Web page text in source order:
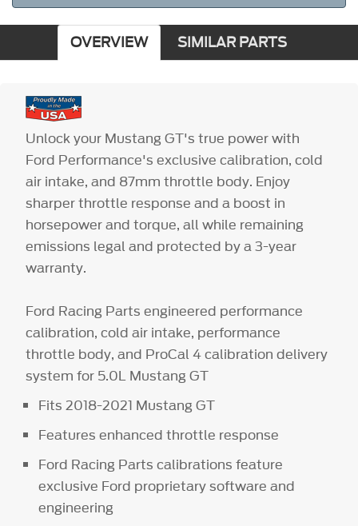
OVERVIEW SIMILAR PARTS
Unlock your Mustang GT's true power with
Ford Performance's exclusive calibration, cold
air intake, and 87mm throttle body. Enjoy
sharper throttle response and a boost in
horsepower and torque, all while remaining
emissions legal and protected by a 3-year
warranty.
Ford Racing Parts engineered performance
calibration, cold air intake, performance
throttle body, and ProCal 4 calibration delivery
system for 5.0L Mustang GT
Fits 2018-2021 Mustang GT
Features enhanced throttle response
Ford Racing Parts calibrations feature
exclusive Ford proprietary software and
engineering